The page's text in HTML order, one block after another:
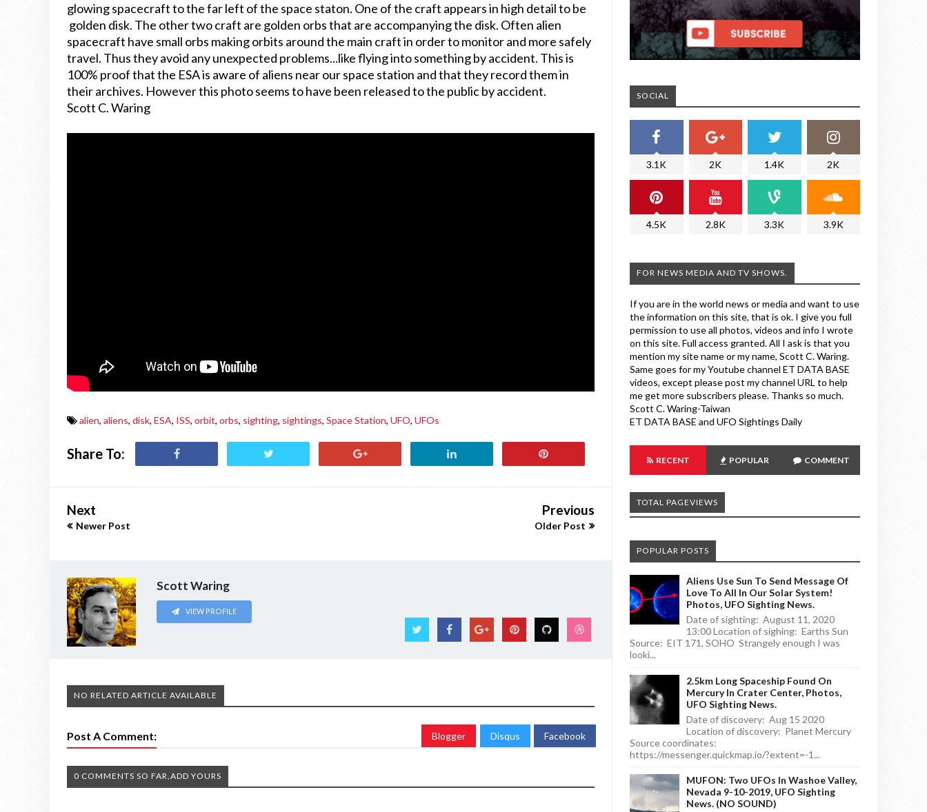
glowing spacecraft to the far left of the space staton. One of the craft appears in high detail to be
golden disk. The other two craft are golden orbs that are accompanying the disk. Often alien
spacecraft have small orbs making orbits around the main craft in order to monitor and more safely
travel. Thus they avoid any unexpected problems...like flying into something by accident. This is
100% proof that the ESA is aware of aliens near our space station and that they record them in
their archives. However this photo seems to have been released to the public by accident.
Scott C. Waring
alien, aliens, disk, ESA, ISS, orbit, orbs, sighting, sightings, Space Station, UFO, UFOs
Share To:
Next
Newer Post
Previous
Older Post
Scott Waring
VIEW PROFILE
NO RELATED ARTICLE AVAILABLE
Post A Comment: Blogger Disqus Facebook
0 COMMENTS SO FAR,ADD YOURS
SOCIAL
3.1K 2K 1.4K 2K
4.5K 2.8K 3.3K 3.9K
FOR NEWS MEDIA AND TV SHOWS.
If you are in the world news or media and want to use
the information on this site, that is ok. I give you full
permission to use all photos, videos and info I wrote
on this site. Full access granted. All I ask is that you
mention my site name or my name, Scott C. Waring.
Same goes for my Youtube channel ET DATA BASE
videos, except please post my channel URL to help
me get more subscribers please. Thanks so much.
Scott C. Waring-Taiwan
ET DATA BASE and UFO Sightings Daily
RECENT POPULAR COMMENT
TOTAL PAGEVIEWS
POPULAR POSTS
Aliens Use Sun To Send Message Of
Love To All In Our Solar System!
Photos, UFO Sighting News.
Date of sighting: August 11, 2020
13:00 Location of sighing: Earths Sun
Source: EIT 171, SOHO Strangely enough I was
looki...
2.5km Long Spaceship Found On
Mercury In Crater Center, Photos,
UFO Sighting News.
Date of discovery: Aug 15 2020
Location of discovery: Planet Mercury
Source coordinates:
https://messenger.quickmap.io/?extent=-1...
MUFON: Two UFOs In Washoe Valley,
Nevada 9-10-2019, UFO Sighting
News. (NO SOUND)